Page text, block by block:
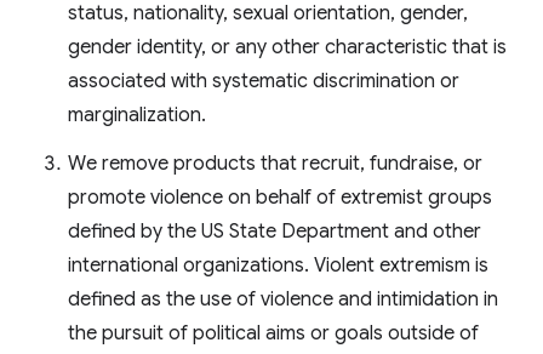
status, nationality, sexual orientation, gender,
gender identity, or any other characteristic that is
associated with systematic discrimination or
marginalization.
We remove products that recruit, fundraise, or
promote violence on behalf of extremist groups
defined by the US State Department and other
international organizations. Violent extremism is
defined as the use of violence and intimidation in
the pursuit of political aims or goals outside of